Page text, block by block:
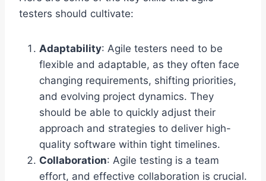
testers should cultivate:
Adaptability: Agile testers need to be
flexible and adaptable, as they often face
changing requirements, shifting priorities,
and evolving project dynamics. They
should be able to quickly adjust their
approach and strategies to deliver high-
quality software within tight timelines.
Collaboration: Agile testing is a team
effort, and effective collaboration is crucial.